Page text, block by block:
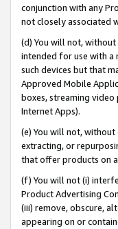
conjunction with any
not closely associated
(d) You will not,
intended for use with a
such devices but that
Approved Mobile
boxes, streaming video
Internet Apps).
(e) You will not,
extracting, or
that offer products on
(f) You will not (i)
Product Advertising
(iii) remove, obscure,
appearing on or